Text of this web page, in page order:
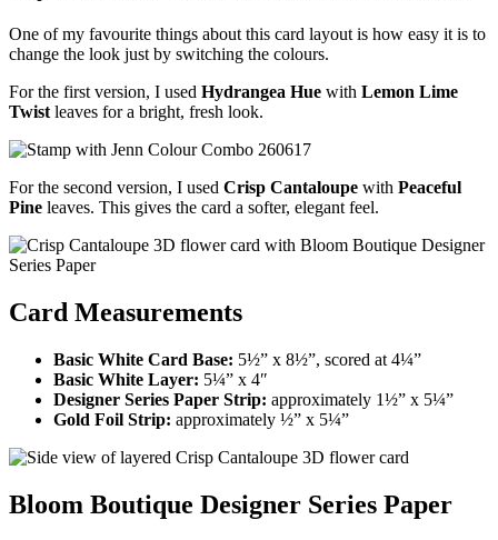
One of my favourite things about this card layout is how easy it is to
change the look just by switching the colours.
For the first version, I used Hydrangea Hue with Lemon Lime
Twist leaves for a bright, fresh look.
For the second version, I used Crisp Cantaloupe with Peaceful
Pine leaves. This gives the card a softer, elegant feel.
Card Measurements
Basic White Card Base: 5½” x 8½”, scored at 4¼”
Basic White Layer: 5¼” x 4″
Designer Series Paper Strip: approximately 1½” x 5¼”
Gold Foil Strip: approximately ½” x 5¼”
Bloom Boutique Designer Series Paper